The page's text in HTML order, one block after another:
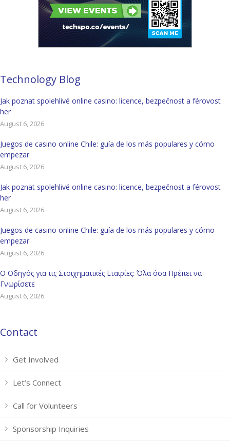
Technology Blog
Jak poznat spolehlivé online casino: licence, bezpečnost a férovost
her
August 6, 2026
Juegos de casino online Chile: guía de los más populares y cómo
empezar
August 6, 2026
Jak poznat spolehlivé online casino: licence, bezpečnost a férovost
her
August 6, 2026
Juegos de casino online Chile: guía de los más populares y cómo
empezar
August 6, 2026
Ο Οδηγός για τις Στοιχηματικές Εταιρίες: Όλα όσα Πρέπει να
Γνωρίσετε
August 6, 2026
Contact
Get Involved
Let’s Connect
Call for Volunteers
Sponsorship Inquiries